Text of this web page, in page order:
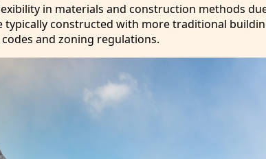
in materials and construction methods
typically constructed with more traditional
and zoning regulations.